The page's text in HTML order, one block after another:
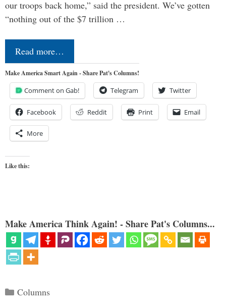
our troops back home,” said the president. We’ve gotten
“nothing out of the $7 trillion …
Read more…
Make America Smart Again - Share Pat's Columns!
Comment on Gab! Telegram Twitter
Facebook Reddit Print Email
More
Like this:
Make America Think Again! - Share Pat's Columns...
Categories
Columns